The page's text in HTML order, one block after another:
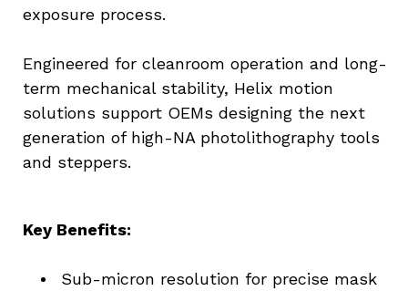
exposure process.
Engineered for cleanroom operation and long-
term mechanical stability, Helix motion
solutions support OEMs designing the next
generation of high-NA photolithography tools
and steppers.
Key Benefits:
Sub-micron resolution for precise mask